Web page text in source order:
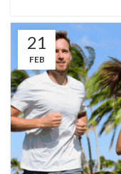
21
FEB